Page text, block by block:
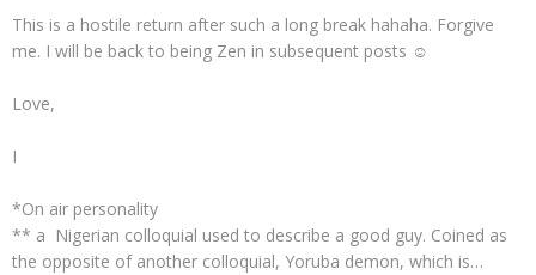
This is a hostile return after such a long break hahaha. Forgive
me. I will be back to being Zen in subsequent posts ☺
Love,
I
*On air personality
** a Nigerian colloquial used to describe a good guy. Coined as
the opposite of another colloquial, Yoruba demon, which is…